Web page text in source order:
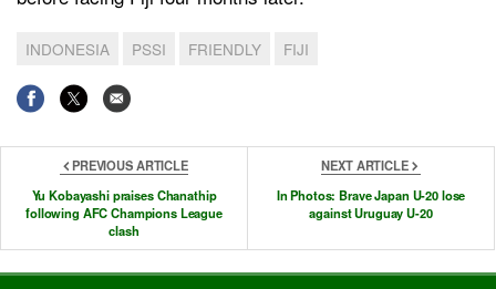
INDONESIA PSSI FRIENDLY FIJI
PREVIOUS ARTICLE
Yu Kobayashi praises Chanathip
following AFC Champions League
clash
NEXT ARTICLE
In Photos: Brave Japan U-20 lose
against Uruguay U-20